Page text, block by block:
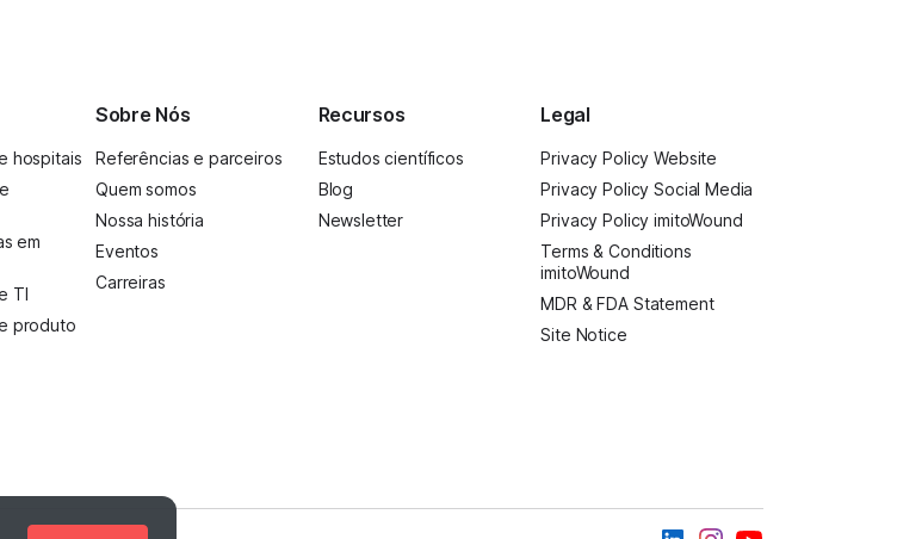
hospitais
em
TI
produto
Sobre Nós
Referências e parceiros
Quem somos
Nossa história
Eventos
Carreiras
Recursos
Estudos científicos
Blog
Newsletter
Legal
Privacy Policy Website
Privacy Policy Social Media
Privacy Policy imitoWound
Terms & Conditions
imitoWound
MDR & FDA Statement
Site Notice